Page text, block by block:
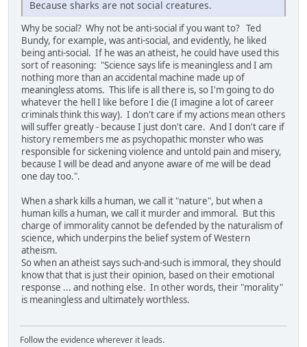
Because sharks are not social creatures.
Why be social? Why not be anti-social if you want to? Ted
Bundy, for example, was anti-social, and evidently, he liked
being anti-social. If he was an atheist, he could have used this
sort of reasoning: "Science says life is meaningless and I am
nothing more than an accidental machine made up of
meaningless atoms. This life is all there is, so I'm going to do
whatever the hell I like before I die (I imagine a lot of career
criminals think this way). I don't care if my actions mean others
will suffer greatly - because I just don't care. And I don't care if
history remembers me as psychopathic monster who was
responsible for sickening violence and untold pain and misery,
because I will be dead and anyone aware of me will be dead
one day too.".
When a shark kills a human, we call it "nature", but when a
human kills a human, we call it murder and immoral. But this
charge of immorality cannot be defended by the naturalism of
science, which underpins the belief system of Western
atheism.
So when an atheist says such-and-such is immoral, they should
know that that is just their opinion, based on their emotional
response ... and nothing else. In other words, their "morality"
is meaningless and ultimately worthless.
Follow the evidence wherever it leads.